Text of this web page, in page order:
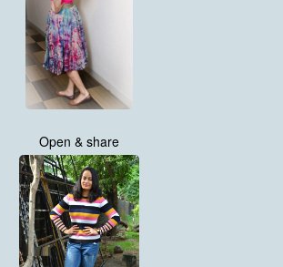
Open & share